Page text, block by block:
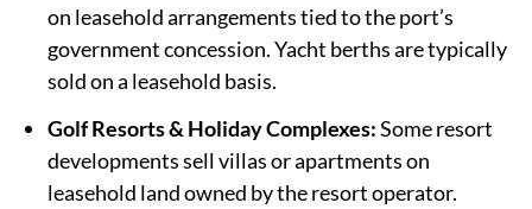
on leasehold arrangements tied to the port’s
government concession. Yacht berths are typically
sold on a leasehold basis.
Golf Resorts & Holiday Complexes:Some resort
developments sell villas or apartments on
leasehold land owned by the resort operator.